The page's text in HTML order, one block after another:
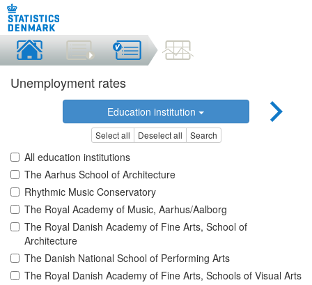
Unemployment rates
Education institution
Select all Deselect all Search
All education institutions
The Aarhus School of Architecture
Rhythmic Music Conservatory
The Royal Academy of Music, Aarhus/Aalborg
The Royal Danish Academy of Fine Arts, School of
Architecture
The Danish National School of Performing Arts
The Royal Danish Academy of Fine Arts, Schools of Visual Arts